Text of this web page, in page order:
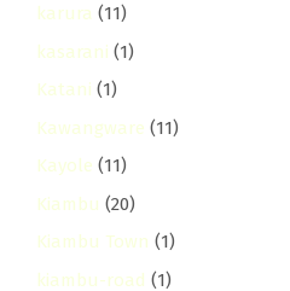
karura (11)
kasarani (1)
Katani (1)
Kawangware (11)
Kayole (11)
Kiambu (20)
Kiambu Town (1)
kiambu-road (1)